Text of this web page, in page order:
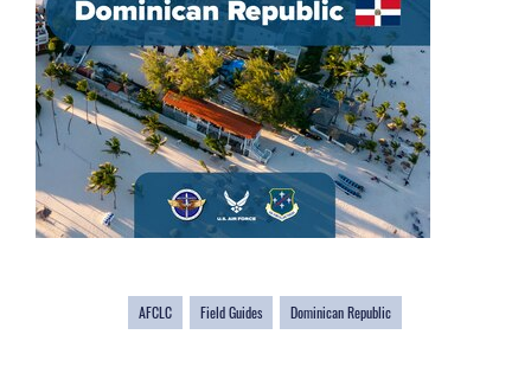
AFCLC Field Guides Dominican Republic